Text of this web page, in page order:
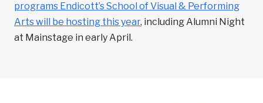
programs Endicott’s School of Visual & Performing
Arts will be hosting this year, including Alumni Night
at Mainstage in early April.